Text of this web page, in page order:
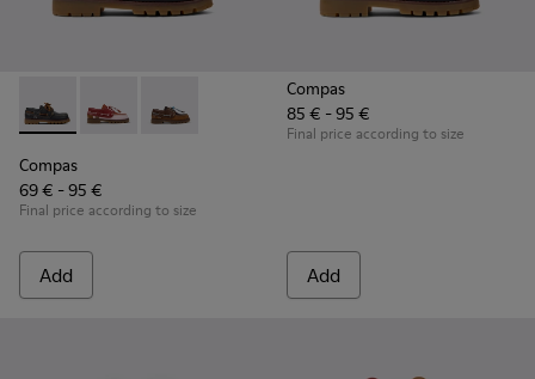
Compas - K800416-001 - Blue Leather Nautical Shoes for
Compas - K800416-008 - Multicolor Leather
Compas - K800416-007 - Brown Leather
Compas
69 € - 95 €
Final price according to size
Add
Compas
85 € - 95 €
Final price according to size
Add